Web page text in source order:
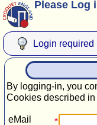
Please Log
Login required
By logging-in, you
Cookies described in
eMail